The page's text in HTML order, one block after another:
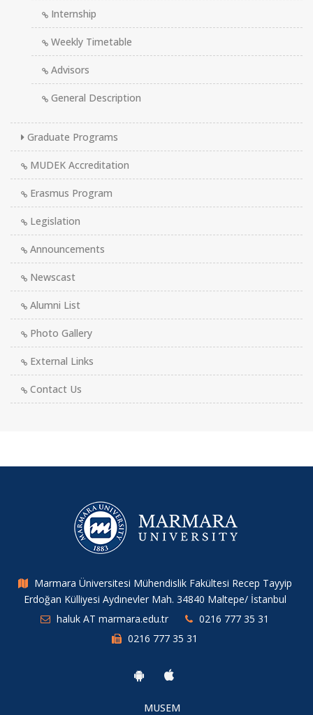
Internship
Weekly Timetable
Advisors
General Description
Graduate Programs
MUDEK Accreditation
Erasmus Program
Legislation
Announcements
Newscast
Alumni List
Photo Gallery
External Links
Contact Us
Marmara Üniversitesi Mühendislik Fakültesi Recep Tayyip
Erdoğan Külliyesi Aydınevler Mah. 34840 Maltepe/ İstanbul
haluk AT marmara.edu.tr
0216 777 35 31
0216 777 35 31
MUSEM